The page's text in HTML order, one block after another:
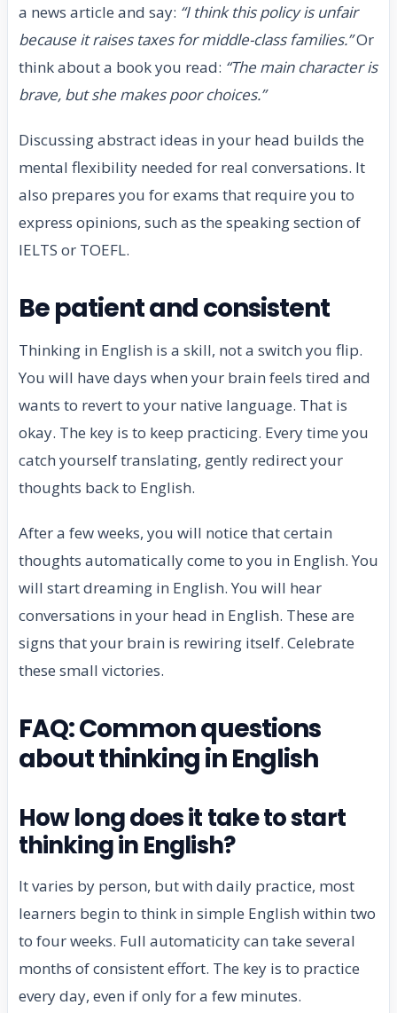
a news article and say: “I think this policy is unfair
because it raises taxes for middle-class families.”Or
think about a book you read: “The main character is
brave, but she makes poor choices.”
Discussing abstract ideas in your head builds the
mental flexibility needed for real conversations. It
also prepares you for exams that require you to
express opinions, such as the speaking section of
IELTS or TOEFL.
Be patient and consistent
Thinking in English is a skill, not a switch you flip.
You will have days when your brain feels tired and
wants to revert to your native language. That is
okay. The key is to keep practicing. Every time you
catch yourself translating, gently redirect your
thoughts back to English.
After a few weeks, you will notice that certain
thoughts automatically come to you in English. You
will start dreaming in English. You will hear
conversations in your head in English. These are
signs that your brain is rewiring itself. Celebrate
these small victories.
FAQ: Common questions
about thinking in English
How long does it take to start
thinking in English?
It varies by person, but with daily practice, most
learners begin to think in simple English within two
to four weeks. Full automaticity can take several
months of consistent effort. The key is to practice
every day, even if only for a few minutes.